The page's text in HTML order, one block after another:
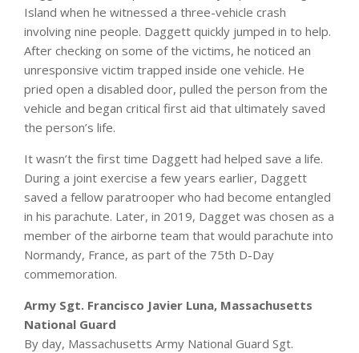
Island when he witnessed a three-vehicle crash
involving nine people. Daggett quickly jumped in to help.
After checking on some of the victims, he noticed an
unresponsive victim trapped inside one vehicle. He
pried open a disabled door, pulled the person from the
vehicle and began critical first aid that ultimately saved
the person’s life.
It wasn’t the first time Daggett had helped save a life.
During a joint exercise a few years earlier, Daggett
saved a fellow paratrooper who had become entangled
in his parachute. Later, in 2019, Dagget was chosen as a
member of the airborne team that would parachute into
Normandy, France, as part of the 75th D-Day
commemoration.
Army Sgt. Francisco Javier Luna, Massachusetts
National Guard
By day, Massachusetts Army National Guard Sgt.